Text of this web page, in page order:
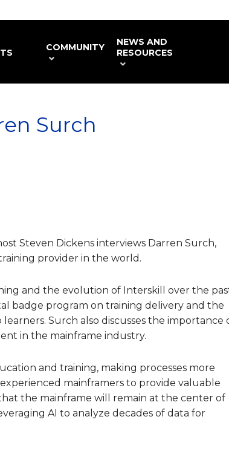
COMMUNITY
NEWS AND
RESOURCES
Surch
Steven Dickens interviews Darren Surch,
provider in the world.
and the evolution of Interskill over the
badge program on training delivery and the
Surch also discusses the importance
in the mainframe industry.
and training, making processes more
mainframers to provide valuable
the mainframe will remain at the center of
AI to analyze decades of data for